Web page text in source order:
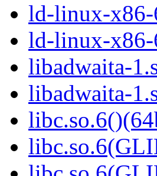
ld-linux-
ld-linux-
libadwaita-
libadwaita-